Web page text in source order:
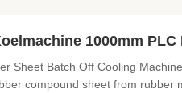
1000mm
Sheet Batch Off Cooling
compound sheet from rubber